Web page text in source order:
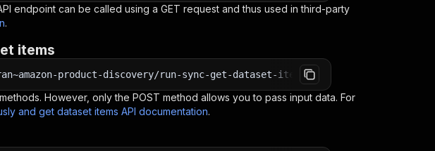
endpoint can be called using a GET request and thus used in third-party
.
items
product-discovery/run-sync-get-dataset-items?token=<YOUR_API_TOKEN>
However, only the POST method allows you to pass input data. For
and get dataset items API documentation.